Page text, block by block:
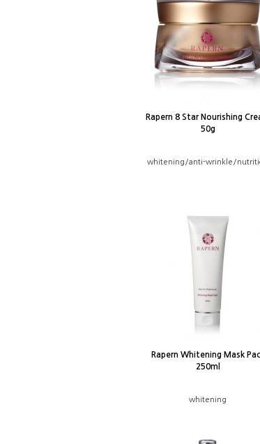
Rapern 8 Star Nourishing
50g
whitening/anti-wrinkle/
Rapern Whitening Mask
250ml
whitening